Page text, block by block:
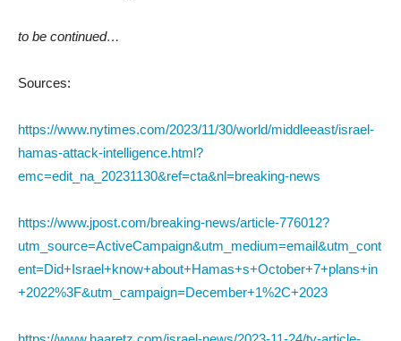
to be continued…
Sources:
https://www.nytimes.com/2023/11/30/world/middleeast/israel-
hamas-attack-intelligence.html?
emc=edit_na_20231130&ref=cta&nl=breaking-news
https://www.jpost.com/breaking-news/article-776012?
utm_source=ActiveCampaign&utm_medium=email&utm_cont
ent=Did+Israel+know+about+Hamas+s+October+7+plans+in
+2022%3F&utm_campaign=December+1%2C+2023